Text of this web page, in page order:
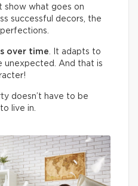
show what goes on
successful decors, the
over time . It adapts to
unexpected. And that is
doesn’t have to be
live in.